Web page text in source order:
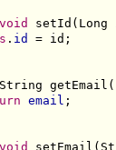
void
. id
= id;
email ;
void